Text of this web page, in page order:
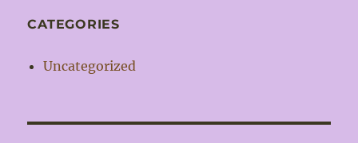
CATEGORIES
Uncategorized